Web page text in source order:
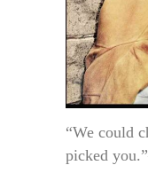
“We could
picked